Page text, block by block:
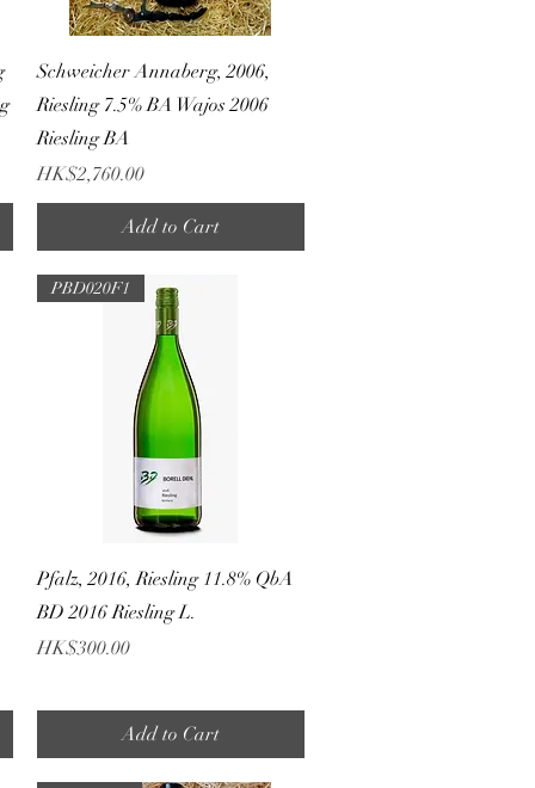
Quick View
Schweicher Annaberg, 2006,
Riesling 7.5% BA Wajos 2006
Riesling BA
Price
HK$2,760.00
Add to Cart
Quick View
PBD020F1
Pfalz, 2016, Riesling 11.8% QbA
BD 2016 Riesling L.
Price
HK$300.00
Add to Cart